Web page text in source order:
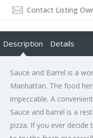
Contact Listing
Description Details
Sauce and Barrel is a
Manhattan. The food
impeccable. A
Sauce and barrel is a
pizza. If you ever